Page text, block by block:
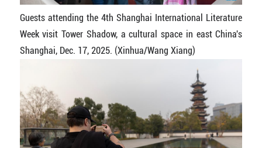
Guests attending the 4th Shanghai International Literature
Week visit Tower Shadow, a cultural space in east China's
Shanghai, Dec. 17, 2025. (Xinhua/Wang Xiang)